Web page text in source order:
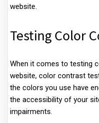
website.
Testing Color
When it comes to testing
website, color contrast
the colors you use have
the accessibility of your
impairments.